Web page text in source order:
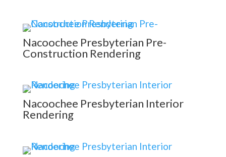
Nacoochee Presbyterian Pre-
Construction Rendering
Nacoochee Presbyterian Interior
Rendering